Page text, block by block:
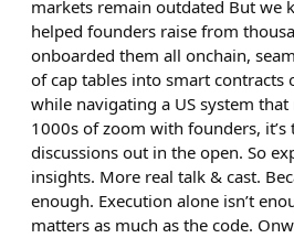
markets remain outdated But we
helped founders raise from
onboarded them all onchain,
of cap tables into smart contracts
while navigating a US system
1000s of zoom with founders,
discussions out in the open. So
insights. More real talk & cast.
enough. Execution alone isn’t
matters as much as the code.